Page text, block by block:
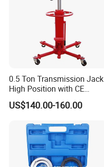
0.5 Ton Transmission Jack
High Position with CE
Approveal Hot Sale
US$140.00-160.00